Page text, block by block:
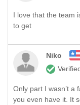
I love that the team
to get
Niko
Only part I wasn’t a
you even have it. It